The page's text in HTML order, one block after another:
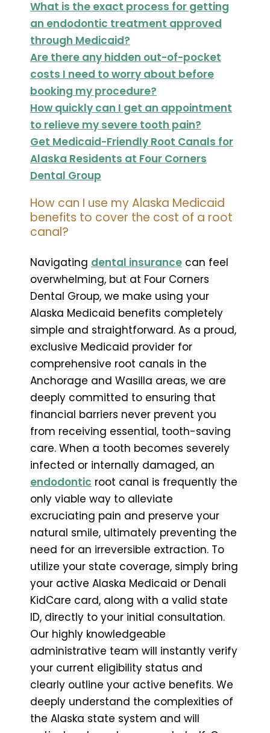
What is the exact process for getting
an endodontic treatment approved
through Medicaid?
Are there any hidden out-of-pocket
costs I need to worry about before
booking my procedure?
How quickly can I get an appointment
to relieve my severe tooth pain?
Get Medicaid-Friendly Root Canals for
Alaska Residents at Four Corners
Dental Group
How can I use my Alaska Medicaid
benefits to cover the cost of a root
canal?
Navigating dental insurance can feel
overwhelming, but at Four Corners
Dental Group, we make using your
Alaska Medicaid benefits completely
simple and straightforward. As a proud,
exclusive Medicaid provider for
comprehensive root canals in the
Anchorage and Wasilla areas, we are
deeply committed to ensuring that
financial barriers never prevent you
from receiving essential, tooth-saving
care. When a tooth becomes severely
infected or internally damaged, an
endodontic root canal is frequently the
only viable way to alleviate
excruciating pain and preserve your
natural smile, ultimately preventing the
need for an irreversible extraction. To
utilize your state coverage, simply bring
your active Alaska Medicaid or Denali
KidCare card, along with a valid state
ID, directly to your initial consultation.
Our highly knowledgeable
administrative team will instantly verify
your current eligibility status and
clearly outline your active benefits. We
deeply understand the complexities of
the Alaska state system and will